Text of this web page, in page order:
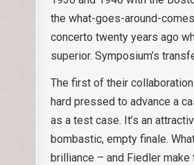
the what-goes-around-
concerto twenty years ago
superior. Symposium’s
The first of their
hard pressed to advance a
as a test case. It’s an
bombastic, empty finale.
brilliance – and Fiedler